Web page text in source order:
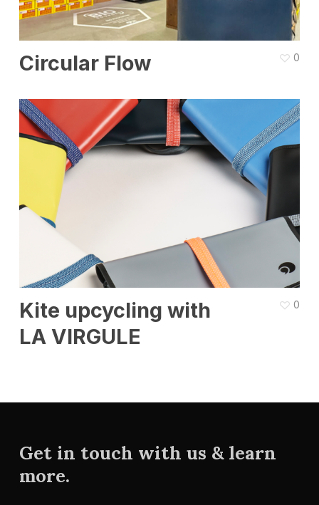
Circular Flow 0
Kite upcycling with
LA VIRGULE
0
Get in touch with us & learn
more.